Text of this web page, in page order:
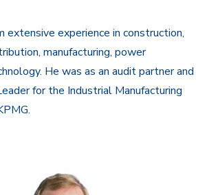
extensive experience in construction,
manufacturing, power
He was as an audit partner and
for the Industrial Manufacturing